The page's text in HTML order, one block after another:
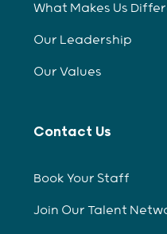
What Makes Us
Our Leadership
Our Values
Contact Us
Book Your Staff
Join Our Talent